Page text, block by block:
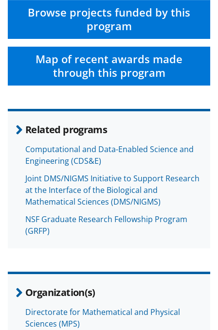
Browse projects funded by this
program
Map of recent awards made
through this program
Related programs
Computational and Data-Enabled Science and
Engineering (CDS&E)
Joint DMS/NIGMS Initiative to Support Research
at the Interface of the Biological and
Mathematical Sciences (DMS/NIGMS)
NSF Graduate Research Fellowship Program
(GRFP)
Organization(s)
Directorate for Mathematical and Physical
Sciences (MPS)